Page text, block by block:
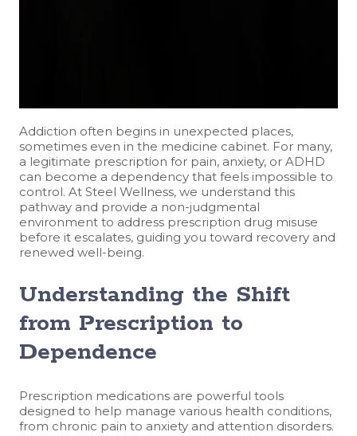
Addiction often begins in unexpected places,
sometimes even in the medicine cabinet. For many,
a legitimate prescription for pain, anxiety, or ADHD
can become a dependency that feels impossible to
control. At Steel Wellness, we understand this
pathway and provide a non-judgmental
environment to address prescription drug misuse
before it escalates, guiding you toward recovery and
renewed well-being.
Understanding the Shift
from Prescription to
Dependence
Prescription medications are powerful tools
designed to help manage various health conditions,
from chronic pain to anxiety and attention disorders.